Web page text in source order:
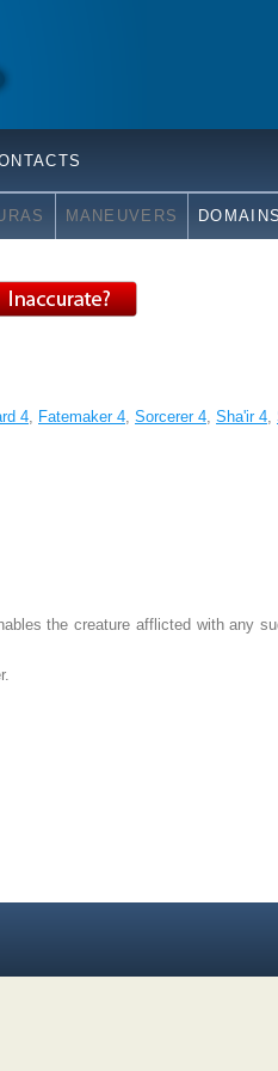
MANEUVERS DOMAINS
4, Fatemaker 4, Sorcerer 4, Sha'ir 4,
the creature afflicted with any